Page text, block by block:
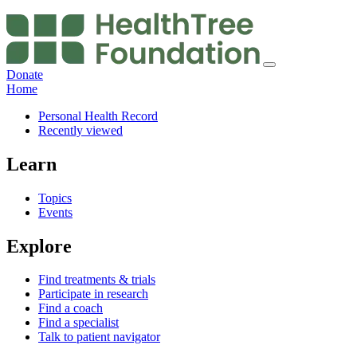
Donate
Home
Personal Health Record
Recently viewed
Learn
Topics
Events
Explore
Find treatments & trials
Participate in research
Find a coach
Find a specialist
Talk to patient navigator